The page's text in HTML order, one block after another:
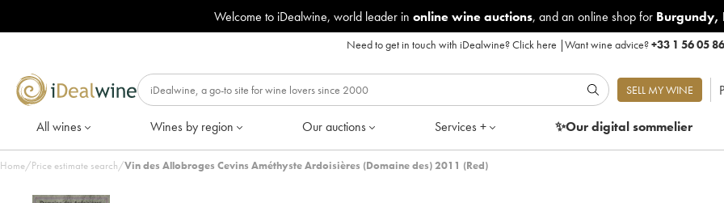
Welcome to iDealwine, world leader in online wine auctions, and an online shop for Burgundy,
Need to get in touch with iDealwine?Click here |Want wine advice?+33 1 56 05
SELL MY WINE
All wines Wines by region Our auctions Services + ✨Our digitalsommelier
Home/Price estimate search/Vin des Allobroges Cevins Améthyste Ardoisières (Domaine des) 2011 (Red)